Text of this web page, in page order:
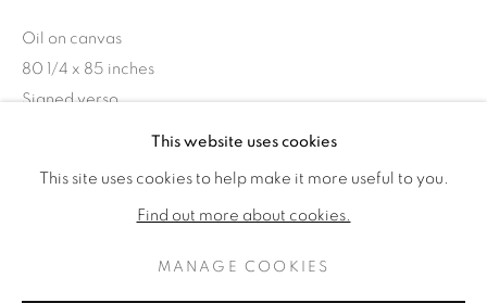
ROBERT NATKIN AMERICAN,
BIOGRAPHIE
BROWSE ARTISTS
This website uses cookies
This site uses cookies to help make it more useful to you.
Find out more about cookies.
MANAGE COOKIES
Oil on canvas
80 1/4 x 85 inches
Signed verso
PROVENANCE
The Collection of Dominic Pangborn, Grosse Pointe,